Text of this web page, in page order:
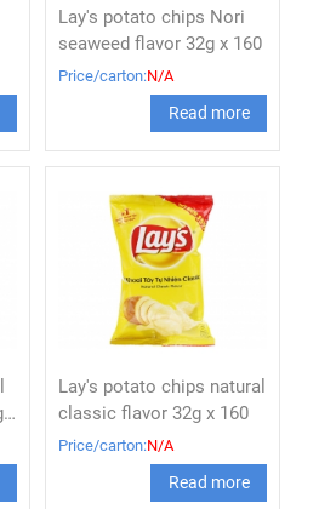
Lay's potato chips Nori
seaweed flavor 32g x 160
Price/carton:N/A
Read more
x
Lay's potato chips natural
classic flavor 32g x 160
Price/carton:N/A
Read more